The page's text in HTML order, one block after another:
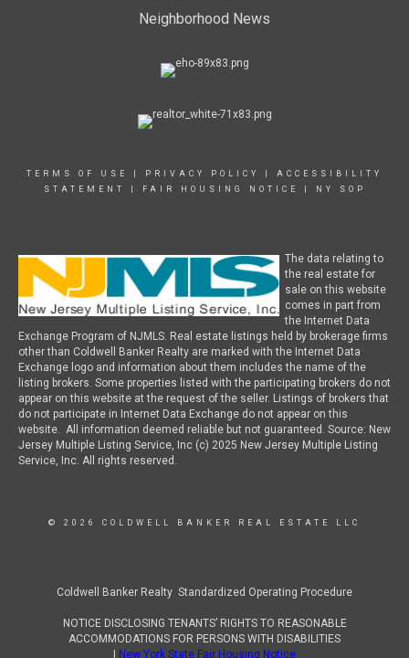
Neighborhood News
TERMS OF USE PRIVACY POLICY
ACCESSIBILITY
STATEMENT
FAIR HOUSING NOTICE NY SOP
The data relating to
the real estate for
sale on this website
comes in part from
the Internet Data
Exchange Program of NJMLS. Real estate listings held by brokerage firms
other than Coldwell Banker Realty are marked with the Internet Data
Exchange logo and information about them includes the name of the
listing brokers. Some properties listed with the participating brokers do not
appear on this website at the request of the seller. Listings of brokers that
do not participate in Internet Data Exchange do not appear on this
website. All information deemed reliable but not guaranteed. Source: New
Jersey Multiple Listing Service, Inc (c) 2025 New Jersey Multiple Listing
Service, Inc. All rights reserved.
© 2026 COLDWELL BANKER REAL ESTATE LLC
Coldwell Banker Realty Standardized Operating Procedure
NOTICE DISCLOSING TENANTS’ RIGHTS TO REASONABLE
ACCOMMODATIONS FOR PERSONS WITH DISABILITIES
| New York State Fair Housing Notice